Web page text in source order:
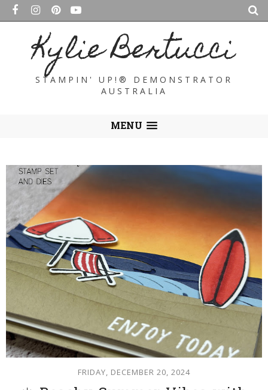
Kylie Bertucci
STAMPIN' UP!® DEMONSTRATOR
AUSTRALIA
MENU
FRIDAY, DECEMBER 20, 2024